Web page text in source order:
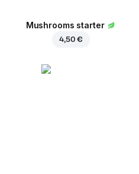
Mushrooms starter
4,50 €